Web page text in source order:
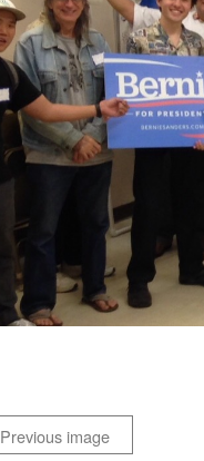
Previous image